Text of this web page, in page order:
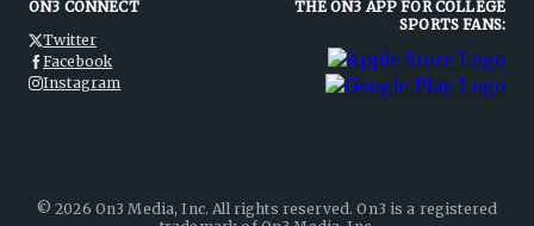
ON3 CONNECT
Twitter
Facebook
Instagram
THE ON3 APP FOR COLLEGE
SPORTS FANS:
©2026 On3 Media, Inc. All rights reserved. On3 is a registered